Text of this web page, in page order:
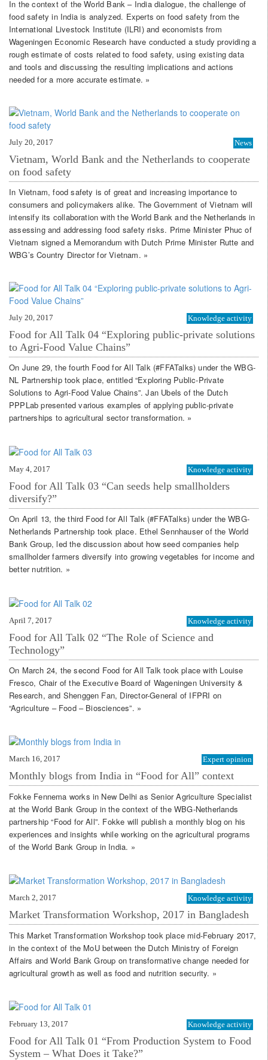
In the context of the World Bank – India dialogue, the challenge of
food safety in India is analyzed. Experts on food safety from the
International Livestock Institute (ILRI) and economists from
Wageningen Economic Research have conducted a study providing a
rough estimate of costs related to food safety, using existing data
and tools and discussing the resulting implications and actions
needed for a more accurate estimate. »
July 20, 2017 News
Vietnam, World Bank and the Netherlands to cooperate
on food safety
In Vietnam, food safety is of great and increasing importance to
consumers and policymakers alike. The Government of Vietnam will
intensify its collaboration with the World Bank and the Netherlands in
assessing and addressing food safety risks. Prime Minister Phuc of
Vietnam signed a Memorandum with Dutch Prime Minister Rutte and
WBG’s Country Director for Vietnam. »
July 20, 2017 Knowledge activity
Food for All Talk 04 “Exploring public-private solutions
to Agri-Food Value Chains”
On June 29, the fourth Food for All Talk (#FFATalks) under the WBG-
NL Partnership took place, entitled “Exploring Public-Private
Solutions to Agri-Food Value Chains”. Jan Ubels of the Dutch
PPPLab presented various examples of applying public-private
partnerships to agricultural sector transformation. »
May 4, 2017 Knowledge activity
Food for All Talk 03 “Can seeds help smallholders
diversify?”
On April 13, the third Food for All Talk (#FFATalks) under the WBG-
Netherlands Partnership took place. Ethel Sennhauser of the World
Bank Group, led the discussion about how seed companies help
smallholder farmers diversify into growing vegetables for income and
better nutrition. »
April 7, 2017 Knowledge activity
Food for All Talk 02 “The Role of Science and
Technology”
On March 24, the second Food for All Talk took place with Louise
Fresco, Chair of the Executive Board of Wageningen University &
Research, and Shenggen Fan, Director-General of IFPRI on
“Agriculture – Food – Biosciences”. »
March 16, 2017 Expert opinion
Monthly blogs from India in “Food for All” context
Fokke Fennema works in New Delhi as Senior Agriculture Specialist
at the World Bank Group in the context of the WBG-Netherlands
partnership “Food for All”. Fokke will publish a monthly blog on his
experiences and insights while working on the agricultural programs
of the World Bank Group in India. »
March 2, 2017 Knowledge activity
Market Transformation Workshop, 2017 in Bangladesh
This Market Transformation Workshop took place mid-February 2017,
in the context of the MoU between the Dutch Ministry of Foreign
Affairs and World Bank Group on transformative change needed for
agricultural growth as well as food and nutrition security. »
February 13, 2017 Knowledge activity
Food for All Talk 01 “From Production System to Food
System – What Does it Take?”